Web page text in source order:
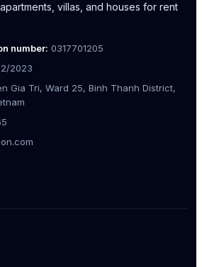
villas, and houses for rent
number: 0317701205
2023
Gia Tri, Ward 25, Binh Thanh District,